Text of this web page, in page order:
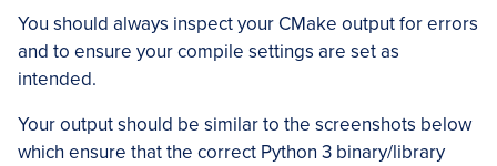
You should always inspect your CMake output for errors
and to ensure your compile settings are set as
intended.
Your output should be similar to the screenshots below
which ensure that the correct Python 3 binary/library